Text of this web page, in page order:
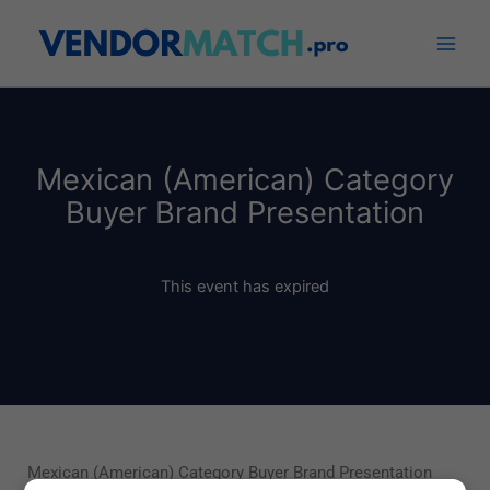
Mexican (American) Category
Buyer Brand Presentation
This event has expired
Mexican (American) Category Buyer Brand Presentation